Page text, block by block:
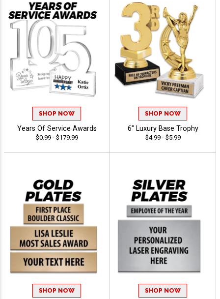
SHOP NOW
Years Of Service Awards
$0.99 - $179.99
SHOP NOW
6" Luxury Base Trophy
$4.99 - $5.99
SHOP NOW SHOP NOW